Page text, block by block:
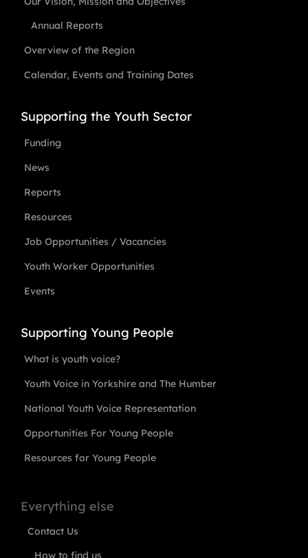
Annual Reports
Overview of the Region
Calendar, Events and Training Dates
Supporting the Youth Sector
Funding
News
Reports
Resources
Job Opportunities / Vacancies
Youth Worker Opportunities
Events
Supporting Young People
What is youth voice?
Youth Voice in Yorkshire and The Humber
National Youth Voice Representation
Opportunities For Young People
Resources for Young People
Everything else
Contact Us
How to find us